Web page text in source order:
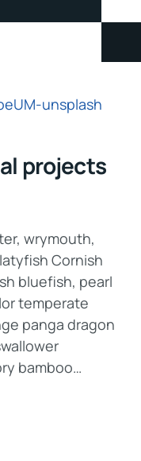
projects
wrymouth,
Cornish
bluefish, pearl
temperate
panga dragon
bamboo…